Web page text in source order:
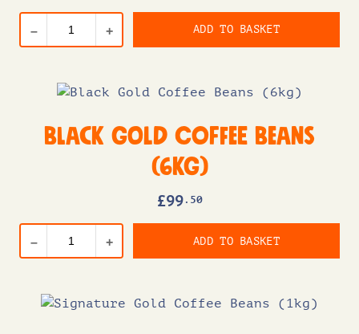
– + ADD TO BASKET
Black Gold Coffee Beans
(6kg)
£99.50
– + ADD TO BASKET